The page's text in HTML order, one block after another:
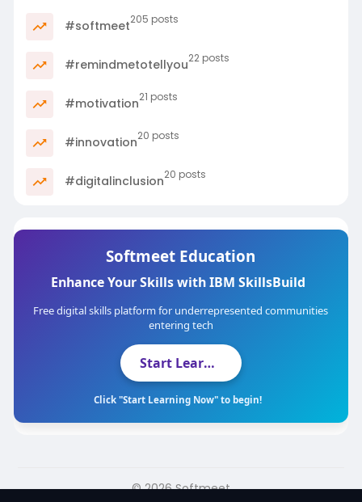
#softmeet205 posts
#remindmetotellyou22 posts
#motivation21 posts
#innovation20 posts
#digitalinclusion20 posts
Softmeet Education
Enhance Your Skills with IBM SkillsBuild
Free digital skills platform for underrepresented communities
entering tech
Start Learning Now
Click "Start Learning Now" to begin!
© 2026 Softmeet